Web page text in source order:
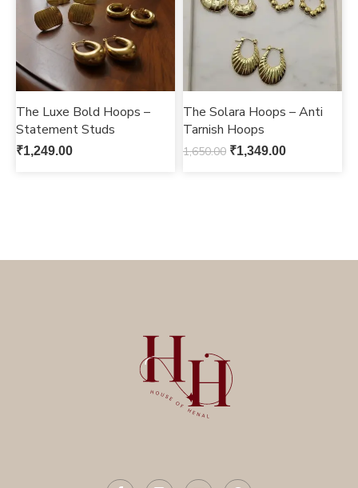
The Luxe Bold Hoops –
Statement Studs
₹1,249.00
The Solara Hoops – Anti
Tarnish Hoops
1,650.00 ₹1,349.00